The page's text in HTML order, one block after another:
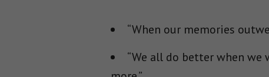
“When our memories
“We all do better when